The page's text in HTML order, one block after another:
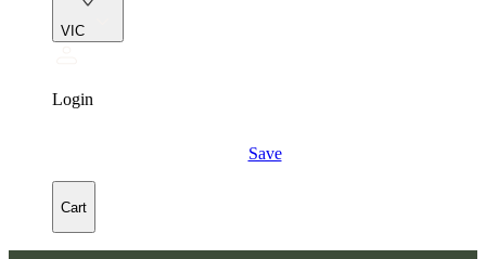
VIC
Login
Save
Cart